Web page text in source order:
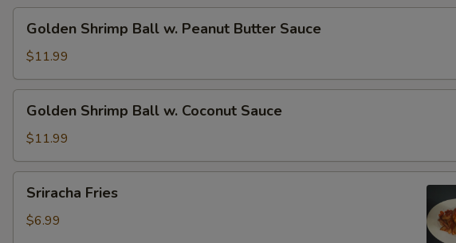
Shrimp
Ball
w.
Peanut
Butter
Sauce
Golden Shrimp Ball w. Peanut Butter Sauce
$11.99
Shrimp
Ball
w.
Coconut
Sauce
Golden Shrimp Ball w. Coconut Sauce
$11.99
Fries
Sriracha Fries
$6.99